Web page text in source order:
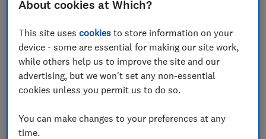
£133 Stuart Westmoreland
View all retailers
About cookies at Which?
This site usescookies to store information on your
device - some are essential for making our site work,
while others help us to improve the site and our
advertising, but we won't set any non-essential
cookies unless you permit us to do so.
You can make changes to your preferences at any
time.